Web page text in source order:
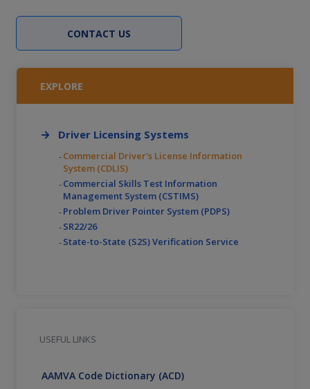
CONTACT US
EXPLORE
Driver Licensing Systems
Commercial Driver's License Information
System (CDLIS)
Commercial Skills Test Information
Management System (CSTIMS)
Problem Driver Pointer System (PDPS)
SR22/26
State-to-State (S2S) Verification Service
USEFUL LINKS
AAMVA Code Dictionary (ACD)